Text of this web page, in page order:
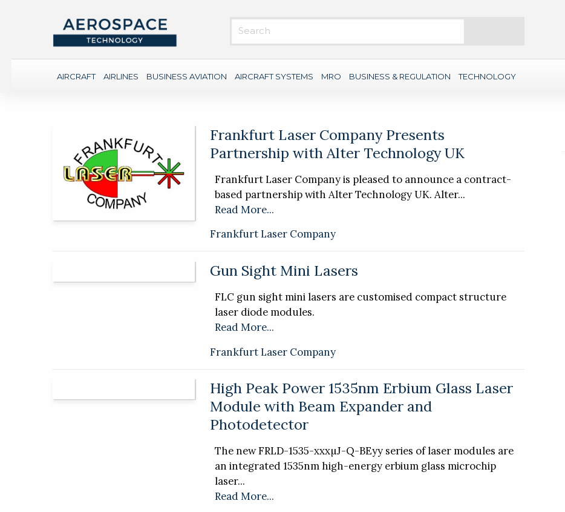
AIRCRAFT AIRLINES BUSINESS AVIATION AIRCRAFT SYSTEMS MRO BUSINESS & REGULATION TECHNOLOGY
Frankfurt Laser Company Presents
Partnership with Alter Technology UK
Frankfurt Laser Company is pleased to announce a contract-
based partnership with Alter Technology UK. Alter...
Read More...
Frankfurt Laser Company
Gun Sight Mini Lasers
FLC gun sight mini lasers are customised compact structure
laser diode modules.
Read More...
Frankfurt Laser Company
High Peak Power 1535nm Erbium Glass Laser
Module with Beam Expander and
Photodetector
The new FRLD-1535-xxxµJ-Q-BEyy series of laser modules are
an integrated 1535nm high-energy erbium glass microchip
laser...
Read More...